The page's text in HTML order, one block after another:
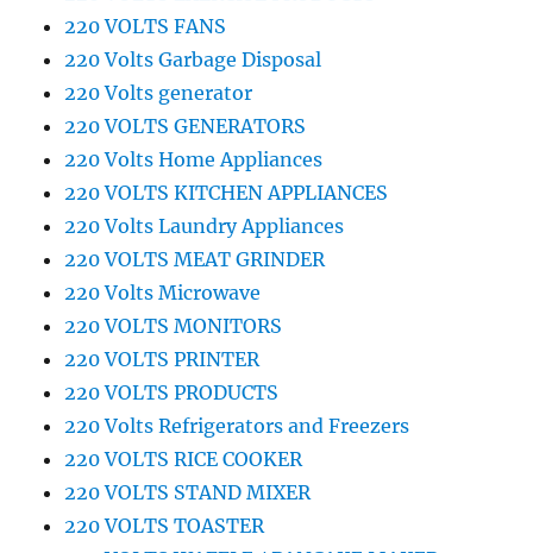
220 VOLTS FANS
220 Volts Garbage Disposal
220 Volts generator
220 VOLTS GENERATORS
220 Volts Home Appliances
220 VOLTS KITCHEN APPLIANCES
220 Volts Laundry Appliances
220 VOLTS MEAT GRINDER
220 Volts Microwave
220 VOLTS MONITORS
220 VOLTS PRINTER
220 VOLTS PRODUCTS
220 Volts Refrigerators and Freezers
220 VOLTS RICE COOKER
220 VOLTS STAND MIXER
220 VOLTS TOASTER